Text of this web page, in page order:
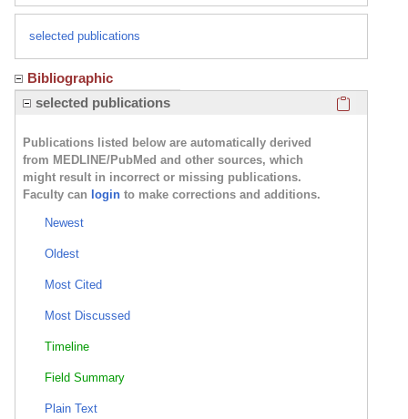
selected publications
Bibliographic
selected publications
Publications listed below are automatically derived
from MEDLINE/PubMed and other sources, which
might result in incorrect or missing publications.
Faculty can login to make corrections and additions.
Newest
Oldest
Most Cited
Most Discussed
Timeline
Field Summary
Plain Text